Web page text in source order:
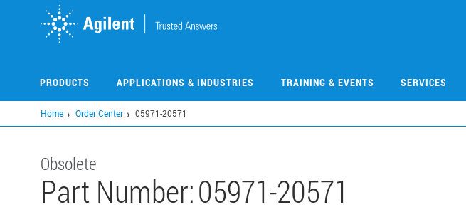
PRODUCTS APPLICATIONS & INDUSTRIES TRAINING & EVENTS SERVICES
Home Order Center 05971-20571
Obsolete
Part Number:05971-20571